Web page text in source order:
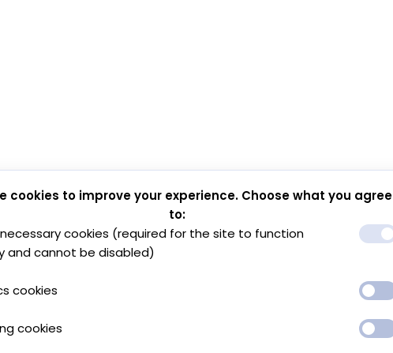
cookies to improve your experience. Choose what you agree
to:
cookies (required for the site to function
and cannot be disabled)
cookies
cookies